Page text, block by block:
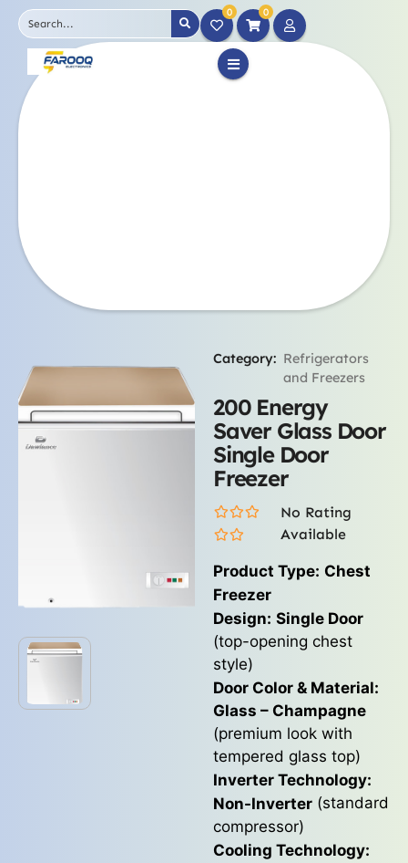
0 0
Category: Refrigerators
and Freezers
200 Energy
Saver Glass Door
Single Door
Freezer
No Rating
Available
Product Type: Chest
Freezer
Design: Single Door
(top-opening chest
style)
Door Color & Material:
Glass – Champagne
(premium look with
tempered glass top)
Inverter Technology:
Non-Inverter (standard
compressor)
Cooling Technology: